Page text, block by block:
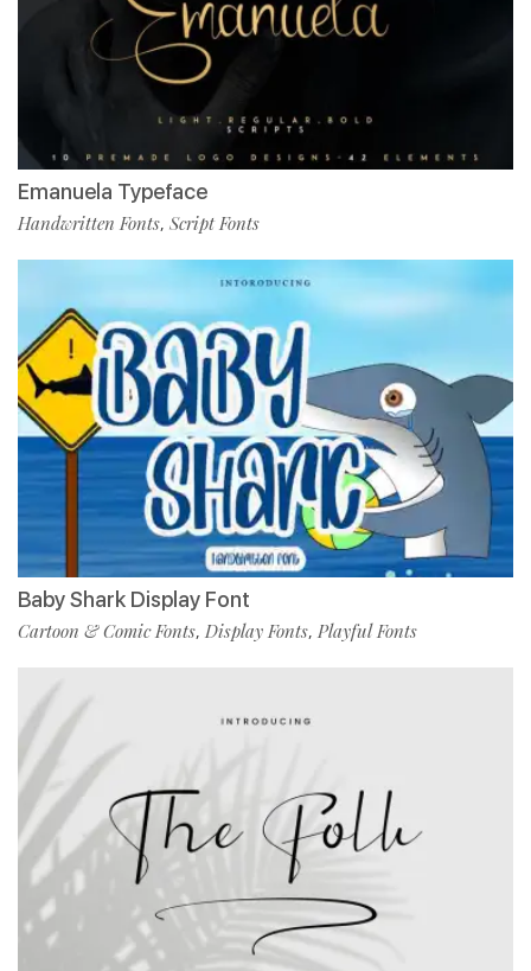
Emanuela Typeface
Handwritten Fonts, Script Fonts
Baby Shark Display Font
Cartoon & Comic Fonts, Display Fonts, Playful Fonts